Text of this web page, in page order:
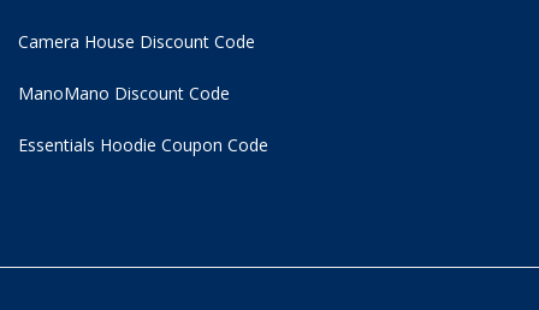
Camera House Discount Code
ManoMano Discount Code
Essentials Hoodie Coupon Code